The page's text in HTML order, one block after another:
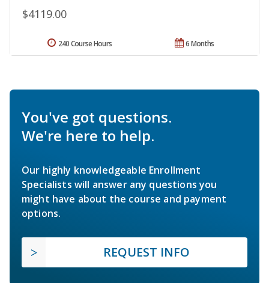
$4119.00
6 Months
240 Course Hours
You've got questions.
We're here to help.
Our highly knowledgeable Enrollment
Specialists will answer any questions you
might have about the course and payment
options.
REQUEST INFO